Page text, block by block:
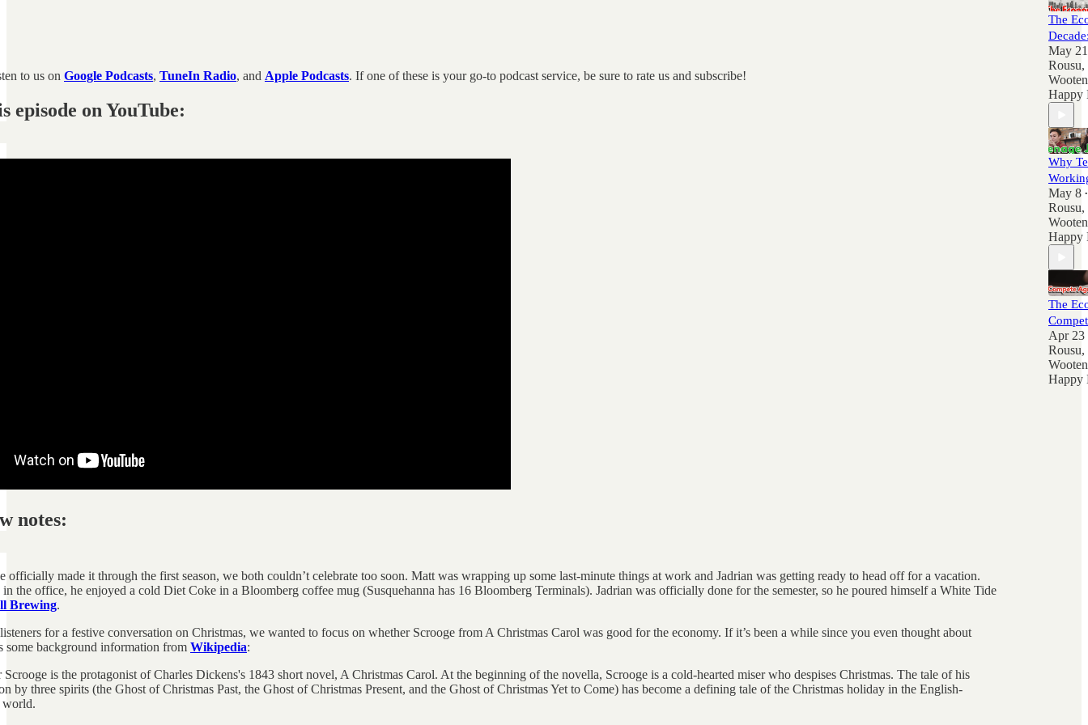
to us on Google Podcasts, TuneIn Radio, and Apple Podcasts. If one of these is your go-to podcast service, be sure to rate us and subscribe!
episode on YouTube:
notes:
officially made it through the first season, we both couldn’t celebrate too soon. Matt was wrapping up some last-minute things at work and Jadrian was getting ready to head off for a vacation.
the office, he enjoyed a cold Diet Coke in a Bloomberg coffee mug (Susquehanna has 16 Bloomberg Terminals). Jadrian was officially done for the semester, so he poured himself a White Tide
Brewing.
for a festive conversation on Christmas, we wanted to focus on whether Scrooge from A Christmas Carol was good for the economy. If it’s been a while since you even thought about
some background information from Wikipedia:
Scrooge is the protagonist of Charles Dickens's 1843 short novel, A Christmas Carol. At the beginning of the novella, Scrooge is a cold-hearted miser who despises Christmas. The tale of his
by three spirits (the Ghost of Christmas Past, the Ghost of Christmas Present, and the Ghost of Christmas Yet to Come) has become a defining tale of the Christmas holiday in the English-
world.
The
May 21
Rousu,
Wooten
Happy
Why
May 8 •
Rousu,
Wooten
Happy
The
Apr 23
Rousu,
Wooten
Happy